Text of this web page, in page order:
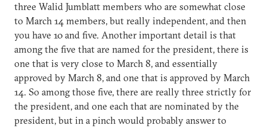
three Walid Jumblatt members who are somewhat close
to March 14 members, but really independent, and then
you have 10 and five. Another important detail is that
among the five that are named for the president, there is
one that is very close to March 8, and essentially
approved by March 8, and one that is approved by March
14. So among those five, there are really three strictly for
the president, and one each that are nominated by the
president, but in a pinch would probably answer to